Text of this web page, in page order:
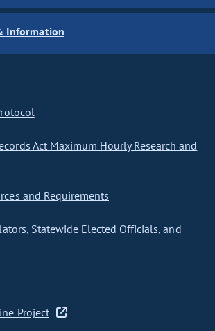
Information
Act Maximum Hourly Research and
and Requirements
Statewide Elected Officials, and
Project